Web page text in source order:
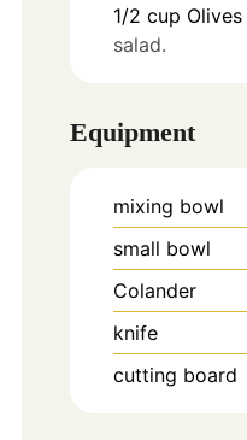
1/2 cup Olives
salad.
Equipment
mixing bowl
small bowl
Colander
knife
cutting board